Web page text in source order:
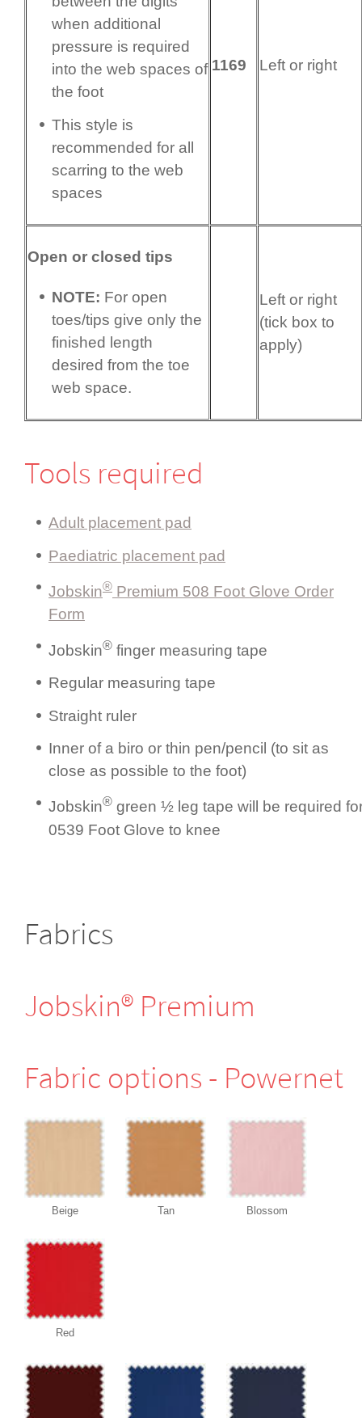
when additional
pressure is required
into the web spaces of
the foot
This style is
recommended for all
scarring to the web
spaces
1169 Left or right
Open or closed tips
NOTE: For open
toes/tips give only the
finished length
desired from the toe
web space.
Left or right
(tick box to
apply)
Tools required
Adult placement pad
Paediatric placement pad
Jobskin® Premium 508 Foot Glove Order
Form
Jobskin® finger measuring tape
Regular measuring tape
Straight ruler
Inner of a biro or thin pen/pencil (to sit as
close as possible to the foot)
Jobskin® green ½ leg tape will be required
0539 Foot Glove to knee
Fabrics
Jobskin® Premium
Fabric options - Powernet
Beige Tan Blossom
Red